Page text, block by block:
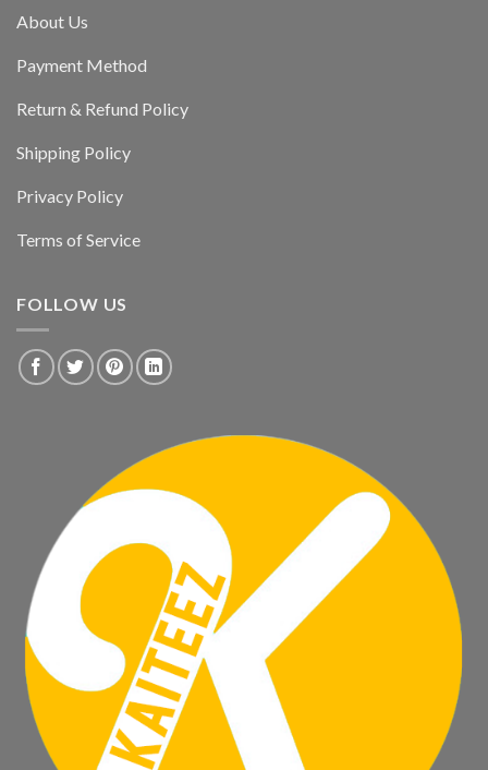
About Us
Payment Method
Return & Refund Policy
Shipping Policy
Privacy Policy
Terms of Service
FOLLOW US